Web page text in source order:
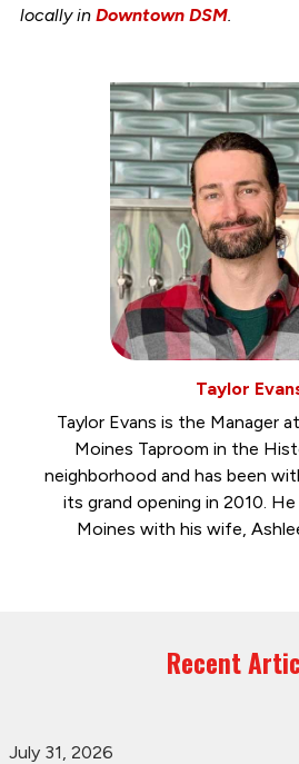
locally in Downtown DSM.
Taylor
Taylor Evans is the Manager
Moines Taproom in the
neighborhood and has been
its grand opening in 2010.
Moines with his wife,
Recent
July 31, 2026